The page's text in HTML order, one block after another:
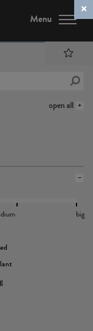
Menu
open all
big